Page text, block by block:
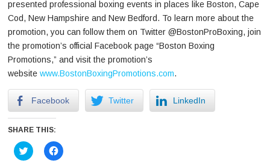
presented professional boxing events in places like Boston, Cape
Cod, New Hampshire and New Bedford. To learn more about the
promotion, you can follow them on Twitter @BostonProBoxing, join
the promotion’s official Facebook page “Boston Boxing
Promotions,” and visit the promotion’s
websitewww.BostonBoxingPromotions.com.
Facebook Twitter LinkedIn
SHARE THIS:
Click
to
Click
to